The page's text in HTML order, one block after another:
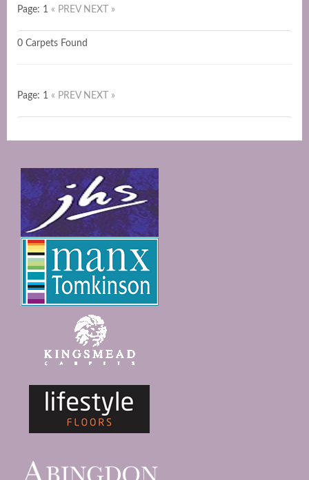
Page: 1 « PREV NEXT »
0 Carpets Found
Page: 1 « PREV NEXT »